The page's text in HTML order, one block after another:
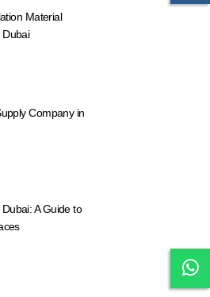
Material
Dubai
Company in
A Guide to